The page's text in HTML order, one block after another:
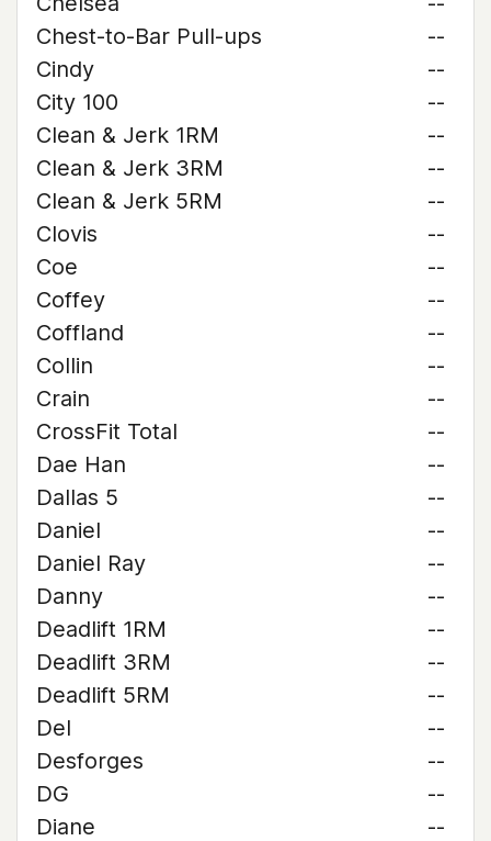
Chest-to-Bar Pull-ups
--
Cindy
--
City 100
--
Clean & Jerk 1RM
--
Clean & Jerk 3RM
--
Clean & Jerk 5RM
--
Clovis
--
Coe
--
Coffey
--
Coffland
--
Collin
--
Crain
--
CrossFit Total
--
Dae Han
--
Dallas 5
--
Daniel
--
Daniel Ray
--
Danny
--
Deadlift 1RM
--
Deadlift 3RM
--
Deadlift 5RM
--
Del
--
Desforges
--
DG
--
Diane
--